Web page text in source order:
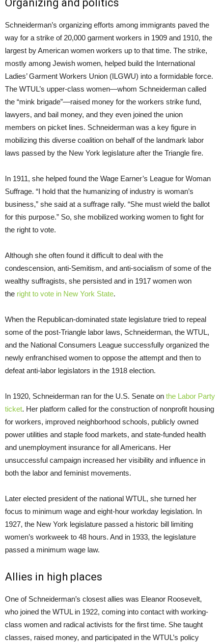
Organizing and politics
Schneiderman’s organizing efforts among immigrants paved the
way for a strike of 20,000 garment workers in 1909 and 1910, the
largest by American women workers up to that time. The strike,
mostly among Jewish women, helped build the International
Ladies’ Garment Workers Union (ILGWU) into a formidable force.
The WTUL’s upper-class women—whom Schneiderman called
the “mink brigade”—raised money for the workers strike fund,
lawyers, and bail money, and they even joined the union
members on picket lines. Schneiderman was a key figure in
mobilizing this diverse coalition on behalf of the landmark labor
laws passed by the New York legislature after the Triangle fire.
In 1911, she helped found the Wage Earner’s League for Woman
Suffrage. “I hold that the humanizing of industry is woman’s
business,” she said at a suffrage rally. “She must wield the ballot
for this purpose.” So, she mobilized working women to fight for
the right to vote.
Although she often found it difficult to deal with the
condescension, anti-Semitism, and anti-socialism of some of the
wealthy suffragists, she persisted and in 1917 women won
the right to vote in New York State.
When the Republican-dominated state legislature tried to repeal
some of the post-Triangle labor laws, Schneiderman, the WTUL,
and the National Consumers League successfully organized the
newly enfranchised women to oppose the attempt and then to
defeat anti-labor legislators in the 1918 election.
In 1920, Schneiderman ran for the U.S. Senate on the Labor Party
ticket. Her platform called for the construction of nonprofit housing
for workers, improved neighborhood schools, publicly owned
power utilities and staple food markets, and state-funded health
and unemployment insurance for all Americans. Her
unsuccessful campaign increased her visibility and influence in
both the labor and feminist movements.
Later elected president of the national WTUL, she turned her
focus to minimum wage and eight-hour workday legislation. In
1927, the New York legislature passed a historic bill limiting
women’s workweek to 48 hours. And in 1933, the legislature
passed a minimum wage law.
Allies in high places
One of Schneiderman’s closest allies was Eleanor Roosevelt,
who joined the WTUL in 1922, coming into contact with working-
class women and radical activists for the first time. She taught
classes, raised money, and participated in the WTUL’s policy